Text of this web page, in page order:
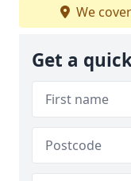
We cover
Get a